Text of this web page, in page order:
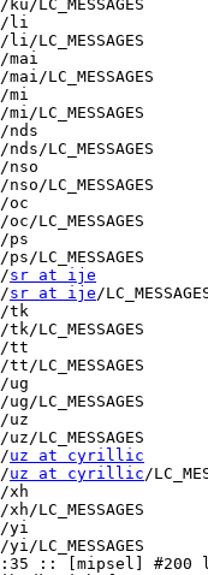
li
LC_MESSAGES
mi
LC_MESSAGES
LC_MESSAGES
oc
ps
sr at ije
sr at ije/
tk
tt
ug
uz
uz at cyrillic
uz at cyrillic/
xh
yi
:: [mipsel]